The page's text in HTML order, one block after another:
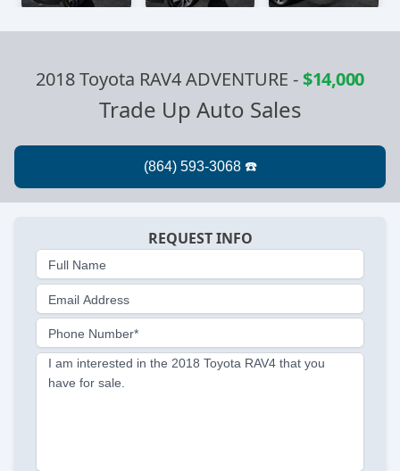
2018 Toyota RAV4 ADVENTURE -$14,000
Trade Up Auto Sales
REQUEST INFO
Full Name
Email Address
Phone Number*
I am interested in the 2018 Toyota RAV4 that you
have for sale.